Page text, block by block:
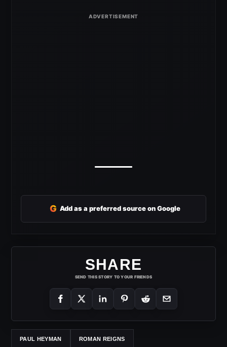
G Add as a preferred source on Google
SHARE
SEND THIS STORY TO YOUR FRIENDS
PAUL HEYMAN ROMAN REIGNS